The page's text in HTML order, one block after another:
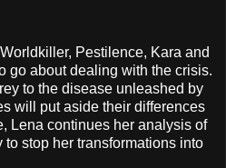
Pestilence, Kara and
go about dealing with the crisis.
to the disease unleashed by
will put aside their differences
Lena continues her analysis of
stop her transformations into